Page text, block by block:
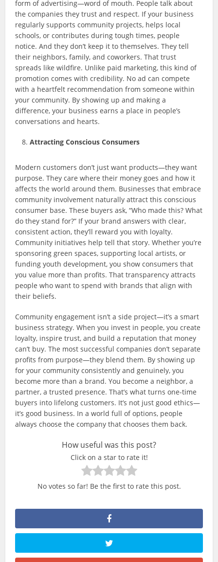
form of advertising—word of mouth. People talk about
the companies they trust and respect. If your business
regularly supports community projects, helps local
schools, or contributes during tough times, people
notice. And they don’t keep it to themselves. They tell
their neighbors, family, and coworkers. That trust
spreads like wildfire. Unlike paid marketing, this kind of
promotion comes with credibility. No ad can compete
with a heartfelt recommendation from someone within
your community. By showing up and making a
difference, your business earns a place in people’s
conversations and hearts.
Attracting Conscious Consumers
Modern customers don’t just want products—they want
purpose. They care where their money goes and how it
affects the world around them. Businesses that embrace
community involvement naturally attract this conscious
consumer base. These buyers ask, “Who made this? What
do they stand for?” If your brand answers with clear,
consistent action, they’ll reward you with loyalty.
Community initiatives help tell that story. Whether you’re
sponsoring green spaces, supporting local artists, or
funding youth development, you show consumers that
you value more than profits. That transparency attracts
people who want to spend with brands that align with
their beliefs.
Community engagement isn’t a side project—it’s a smart
business strategy. When you invest in people, you create
loyalty, inspire trust, and build a reputation that money
can’t buy. The most successful companies don’t separate
profits from purpose—they blend them. By showing up
for your community consistently and genuinely, you
become more than a brand. You become a neighbor, a
partner, a trusted presence. That’s what turns one-time
buyers into lifelong customers. It’s not just good ethics—
it’s good business. In a world full of options, people
always choose the company that chooses them back.
How useful was this post?
Click on a star to rate it!
No votes so far! Be the first to rate this post.